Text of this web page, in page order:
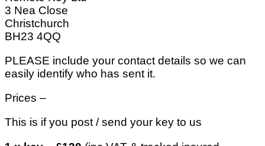
3 Nea Close
Christchurch
BH23 4QQ
PLEASE include your contact details so we can
easily identify who has sent it.
Prices –
This is if you post / send your key to us